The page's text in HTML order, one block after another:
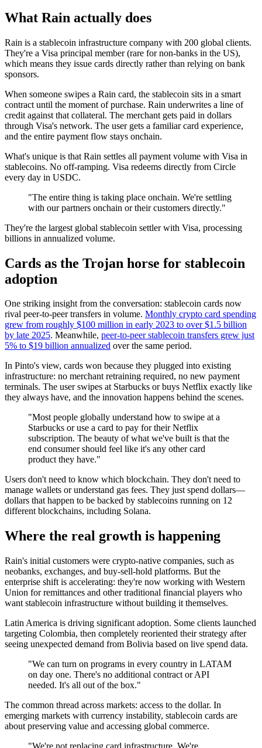
What Rain actually does
Rain is a stablecoin infrastructure company with 200 global clients.
They're a Visa principal member (rare for non-banks in the US),
which means they issue cards directly rather than relying on bank
sponsors.
When someone swipes a Rain card, the stablecoin sits in a smart
contract until the moment of purchase. Rain underwrites a line of
credit against that collateral. The merchant gets paid in dollars
through Visa's network. The user gets a familiar card experience,
and the entire payment flow stays onchain.
What's unique is that Rain settles all payment volume with Visa in
stablecoins. No off-ramping. Visa redeems directly from Circle
every day in USDC.
"The entire thing is taking place onchain. We're settling
with our partners onchain or their customers directly."
They're the largest global stablecoin settler with Visa, processing
billions in annualized volume.
Cards as the Trojan horse for stablecoin
adoption
One striking insight from the conversation: stablecoin cards now
rival peer-to-peer transfers in volume. Monthly crypto card spending
grew from roughly $100 million in early 2023 to over $1.5 billion
by late 2025. Meanwhile, peer-to-peer stablecoin transfers grew just
5% to $19 billion annualized over the same period.
In Pinto's view, cards won because they plugged into existing
infrastructure: no merchant retraining required, no new payment
terminals. The user swipes at Starbucks or buys Netflix exactly like
they always have, and the innovation happens behind the scenes.
"Most people globally understand how to swipe at a
Starbucks or use a card to pay for their Netflix
subscription. The beauty of what we've built is that the
end consumer should feel like it's any other card
product they have."
Users don't need to know which blockchain. They don't need to
manage wallets or understand gas fees. They just spend dollars—
dollars that happen to be backed by stablecoins running on 12
different blockchains, including Solana.
Where the real growth is happening
Rain's initial customers were crypto-native companies, such as
neobanks, exchanges, and buy-sell-hold platforms. But the
enterprise shift is accelerating: they're now working with Western
Union for remittances and other traditional financial players who
want stablecoin infrastructure without building it themselves.
Latin America is driving significant adoption. Some clients launched
targeting Colombia, then completely reoriented their strategy after
seeing unexpected demand from Bolivia based on live spend data.
"We can turn on programs in every country in LATAM
on day one. There's no additional contract or API
needed. It's all out of the box."
The common thread across markets: access to the dollar. In
emerging markets with currency instability, stablecoin cards are
about preserving value and accessing global commerce.